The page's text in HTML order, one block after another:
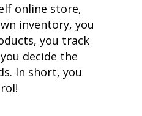
online store,
inventory, you
you track
decide the
In short, you